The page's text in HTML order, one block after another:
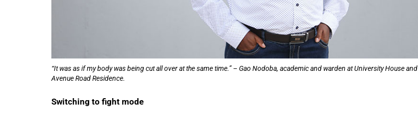
“It was as if my body was being cut all over at the same time.” – Gao Nodoba, academic and warden at University House and
Avenue Road Residence.
Switching to fight mode